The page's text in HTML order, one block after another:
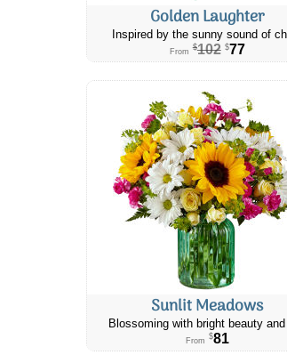
Golden Laughter
Inspired by the sunny sound of
From $102 $77
Sunlit Meadows
Blossoming with bright beauty
From $81